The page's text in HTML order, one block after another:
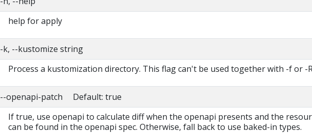
help for apply
-k, --kustomize string
Process a kustomization directory. This flag can't be used together with -f or -
--openapi-patch Default: true
If true, use openapi to calculate diff when the openapi presents and the
can be found in the openapi spec. Otherwise, fall back to use baked-in types.